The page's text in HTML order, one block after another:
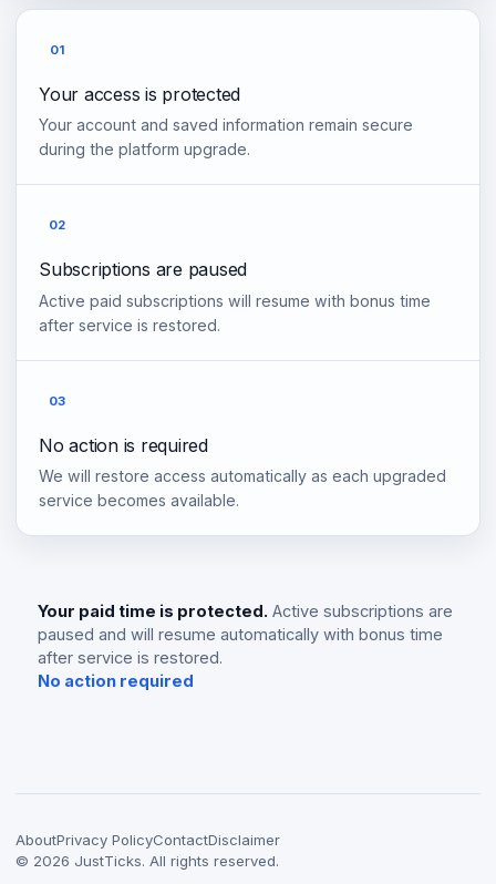
01
Your access is protected
Your account and saved information remain secure
during the platform upgrade.
02
Subscriptions are paused
Active paid subscriptions will resume with bonus time
after service is restored.
03
No action is required
We will restore access automatically as each upgraded
service becomes available.
Your paid time is protected. Active subscriptions are
paused and will resume automatically with bonus time
after service is restored.
No action required
AboutPrivacy PolicyContactDisclaimer
© 2026 JustTicks. All rights reserved.